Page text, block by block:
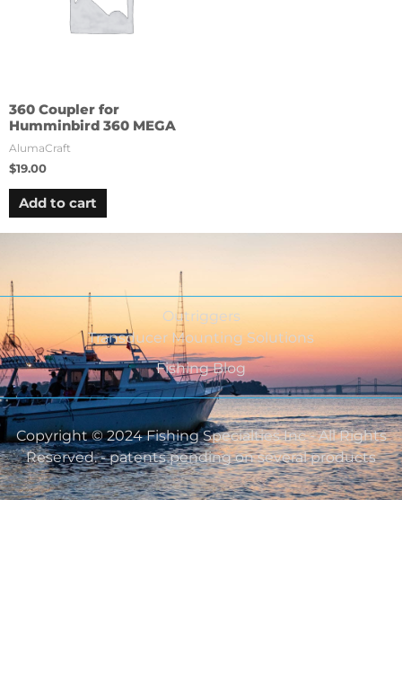
360 Coupler for
Humminbird 360 MEGA
AlumaCraft
$19.00
Add to cart
Outriggers
Transducer Mounting Solutions
Fishing Blog
Copyright © 2024 Fishing Specialties Inc - All Rights
Reserved. - patents pending on several products